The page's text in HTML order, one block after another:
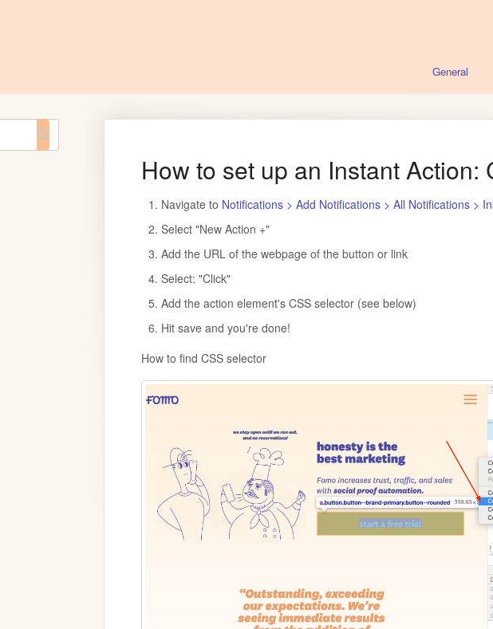
General
How to set up an Instant Action:
Navigate to Notifications > Add Notifications > All Notifications >
Select "New Action +"
Add the URL of the webpage of the button or link
Select: "Click"
Add the action element's CSS selector (see below)
Hit save and you're done!
How to find CSS selector
Toggle
Search